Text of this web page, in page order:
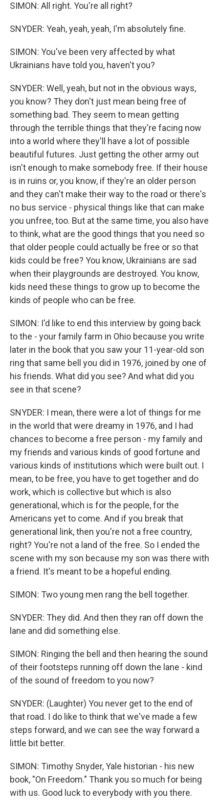
SIMON: All right. You're all right?
SNYDER: Yeah, yeah, yeah, I'm absolutely fine.
SIMON: You've been very affected by what
Ukrainians have told you, haven't you?
SNYDER: Well, yeah, but not in the obvious ways,
you know? They don't just mean being free of
something bad. They seem to mean getting
through the terrible things that they're facing now
into a world where they'll have a lot of possible
beautiful futures. Just getting the other army out
isn't enough to make somebody free. If their house
is in ruins or, you know, if they're an older person
and they can't make their way to the road or there's
no bus service - physical things like that can make
you unfree, too. But at the same time, you also have
to think, what are the good things that you need so
that older people could actually be free or so that
kids could be free? You know, Ukrainians are sad
when their playgrounds are destroyed. You know,
kids need these things to grow up to become the
kinds of people who can be free.
SIMON: I'd like to end this interview by going back
to the - your family farm in Ohio because you write
later in the book that you saw your 11-year-old son
ring that same bell you did in 1976, joined by one of
his friends. What did you see? And what did you
see in that scene?
SNYDER: I mean, there were a lot of things for me
in the world that were dreamy in 1976, and I had
chances to become a free person - my family and
my friends and various kinds of good fortune and
various kinds of institutions which were built out. I
mean, to be free, you have to get together and do
work, which is collective but which is also
generational, which is for the people, for the
Americans yet to come. And if you break that
generational link, then you're not a free country,
right? You're not a land of the free. So I ended the
scene with my son because my son was there with
a friend. It's meant to be a hopeful ending.
SIMON: Two young men rang the bell together.
SNYDER: They did. And then they ran off down the
lane and did something else.
SIMON: Ringing the bell and then hearing the sound
of their footsteps running off down the lane - kind
of the sound of freedom to you now?
SNYDER: (Laughter) You never get to the end of
that road. I do like to think that we've made a few
steps forward, and we can see the way forward a
little bit better.
SIMON: Timothy Snyder, Yale historian - his new
book, "On Freedom." Thank you so much for being
with us. Good luck to everybody with you there.